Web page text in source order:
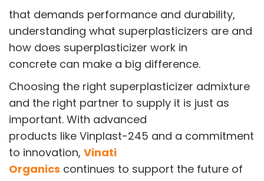
that demands performance and durability,
understanding what superplasticizers are and
how does superplasticizer work in
concrete can make a big difference.
Choosing the right superplasticizer admixture
and the right partner to supply it is just as
important. With advanced
products like Vinplast-245 and a commitment
to innovation, Vinati
Organics continues to support the future of